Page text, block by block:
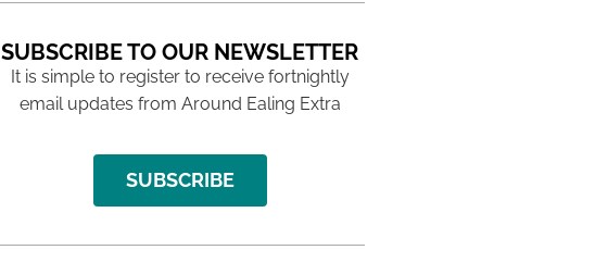
SUBSCRIBE TO OUR NEWSLETTER
It is simple to register to receive fortnightly
email updates from Around Ealing Extra
SUBSCRIBE